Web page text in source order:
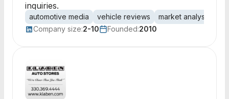
inquiries.
automotive media vehicle reviews market analysis
Company size:2-10 Founded:2010